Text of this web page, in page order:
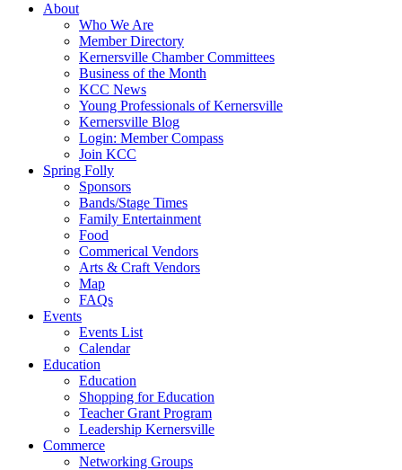
About
Who We Are
Member Directory
Kernersville Chamber Committees
Business of the Month
KCC News
Young Professionals of Kernersville
Kernersville Blog
Login: Member Compass
Join KCC
Spring Folly
Sponsors
Bands/Stage Times
Family Entertainment
Food
Commerical Vendors
Arts & Craft Vendors
Map
FAQs
Events
Events List
Calendar
Education
Education
Shopping for Education
Teacher Grant Program
Leadership Kernersville
Commerce
Networking Groups